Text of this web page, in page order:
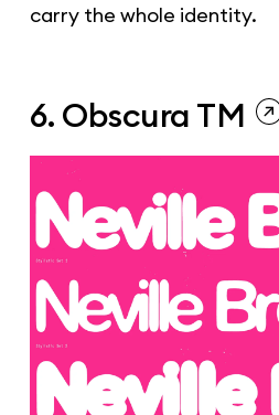
carry the whole identity.
6. Obscura TM